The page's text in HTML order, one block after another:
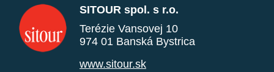
SITOUR spol. s r.o.
Terézie Vansovej 10
974 01 Banská Bystrica
www.sitour.sk